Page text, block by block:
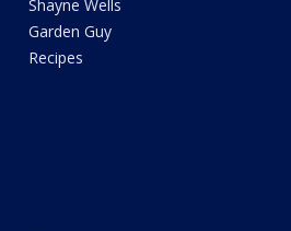
Shayne Wells
Garden Guy
Recipes